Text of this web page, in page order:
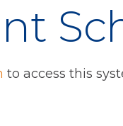
to access this